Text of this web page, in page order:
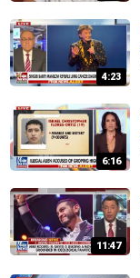
4:23
6:16
11:47